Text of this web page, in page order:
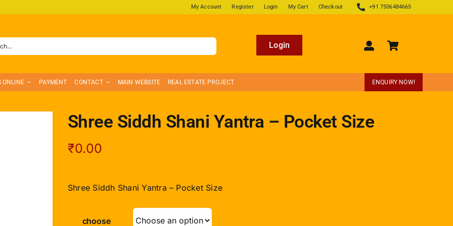
My Account Register Login My Cart Checkout +91 7506484665
Login
ONLINE PAYMENT CONTACT MAIN WEBSITE REAL ESTATE PROJECT ENQUIRY NOW!
Shree Siddh Shani Yantra – Pocket Size
₹0.00
Shree Siddh Shani Yantra – Pocket Size
choose